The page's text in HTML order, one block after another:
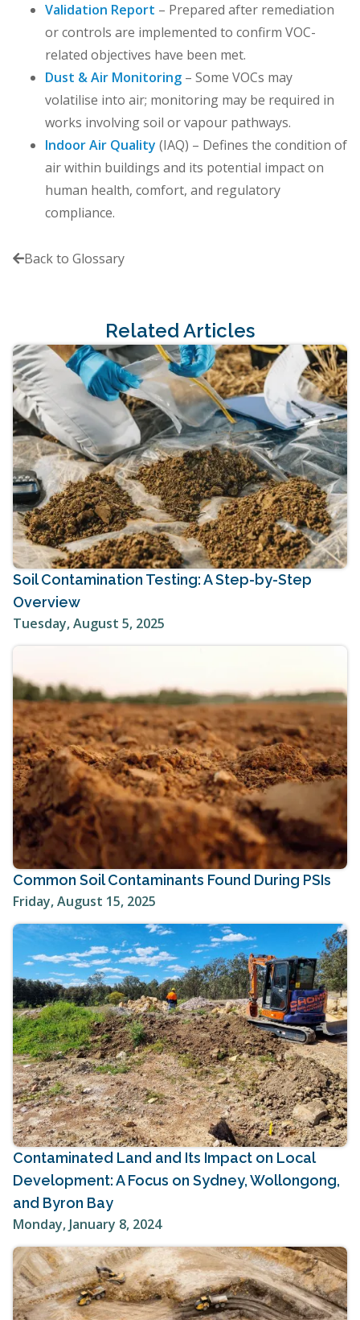
Validation Report – Prepared after remediation
or controls are implemented to confirm VOC-
related objectives have been met.
Dust & Air Monitoring – Some VOCs may
volatilise into air; monitoring may be required in
works involving soil or vapour pathways.
Indoor Air Quality (IAQ) – Defines the condition of
air within buildings and its potential impact on
human health, comfort, and regulatory
compliance.
Back to Glossary
Related Articles
Soil Contamination Testing: A Step-by-Step
Overview
Tuesday, August 5, 2025
Common Soil Contaminants Found During PSIs
Friday, August 15, 2025
Contaminated Land and Its Impact on Local
Development: A Focus on Sydney, Wollongong,
and Byron Bay
Monday, January 8, 2024